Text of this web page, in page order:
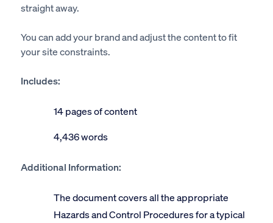
straight away.
You can add your brand and adjust the content to fit
your site constraints.
Includes:
14 pages of content
4,436 words
Additional Information:
The document covers all the appropriate
Hazards and Control Procedures for a typical